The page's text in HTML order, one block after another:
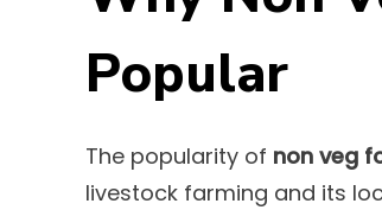
Popular
The popularity of non veg
livestock farming and its